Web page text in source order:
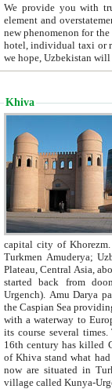
We provide you with truthful
element and overstatements. Most of the hotels
new phenomenon for the young country. In the Soviet times it was impossible even to dream about private
hotel, individual taxi or restaurant.
we hope, Uzbekistan will
Khiva
capital city of Khorezm. Historians tell, it was
Turkmen Amuderya; Uzbek Amudaryo; Tajik Dar'yoi Amu - large river originating in
Plateau, Central Asia, about 2495 km (about 1550 mi) in length) had
started back from doomed former capital city
Urgench). Amu Darya passed
the Caspian Sea providing
with a waterway to
its course several
16th century has killed Gurgangi. 150 km (about 93 mi) northwest
of Khiva stand what had remained of the ancient capital. The
now are situated in Turkmenistan, in
village called Kunya-